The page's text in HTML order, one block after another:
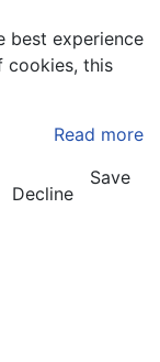
best experience
cookies, this
Read more
Decline
Save